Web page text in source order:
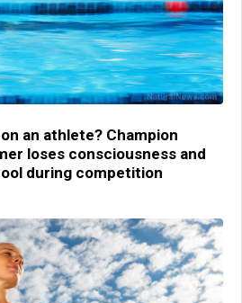
an athlete? Champion
loses consciousness and
during competition